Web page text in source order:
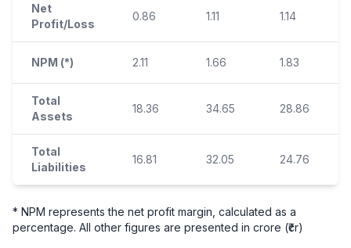
Net
Profit/Loss
0.86 1.11 1.14
NPM (*) 2.11 1.66 1.83
Total
Assets
18.36 34.65 28.86
Total
Liabilities
16.81 32.05 24.76
* NPM represents the net profit margin, calculated as a
percentage. All other figures are presented in crore (₹cr)